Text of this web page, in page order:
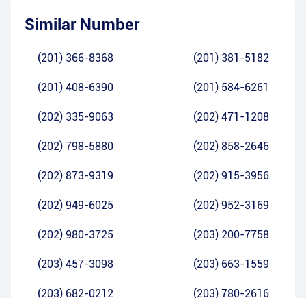
Similar Number
(201) 366-8368 (201) 381-5182
(201) 408-6390 (201) 584-6261
(202) 335-9063 (202) 471-1208
(202) 798-5880 (202) 858-2646
(202) 873-9319 (202) 915-3956
(202) 949-6025 (202) 952-3169
(202) 980-3725 (203) 200-7758
(203) 457-3098 (203) 663-1559
(203) 682-0212 (203) 780-2616